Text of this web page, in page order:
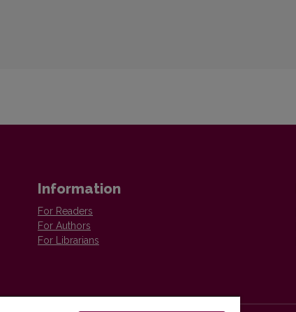
Information
For Readers
For Authors
For Librarians